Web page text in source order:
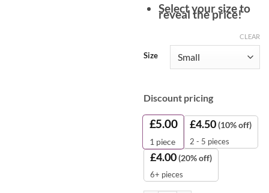
Select your size to
reveal the price!
Size
CLEAR
Discount pricing
£5.00
1 piece
£4.50(10% off)
2 - 5 pieces
£4.00(20% off)
6+ pieces